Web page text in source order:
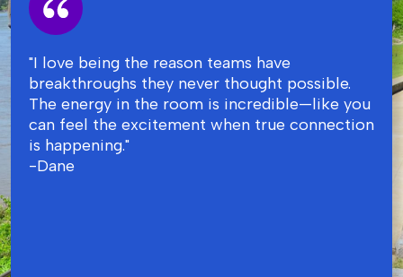
"I love being the reason teams have
breakthroughs they never thought possible.
The energy in the room is incredible—like you
can feel the excitement when true connection
is happening."
-Dane